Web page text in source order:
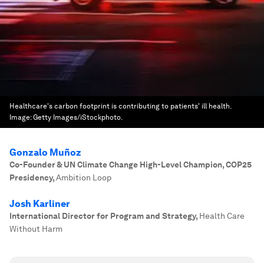
Healthcare's carbon footprint is contributing to patients' ill health.
Image:Getty Images/iStockphoto.
Gonzalo Muñoz
Co-Founder & UN Climate Change High-Level Champion, COP25
Presidency,Ambition Loop
Josh Karliner
International Director for Program and Strategy, Health Care
Without Harm